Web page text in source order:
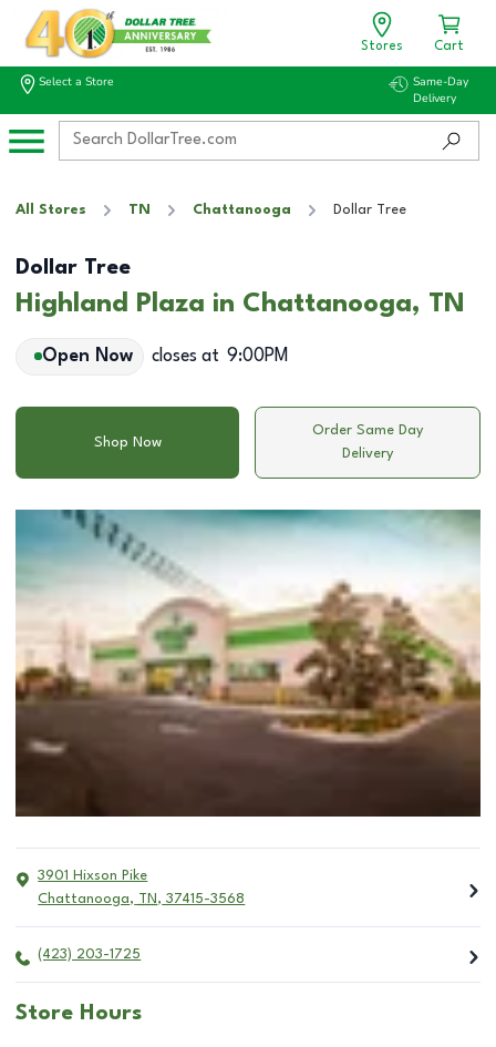
Stores Cart
Select a Store
Same-Day
Delivery
All Stores TN Chattanooga Dollar Tree
Dollar Tree
Highland Plaza in Chattanooga, TN
Open Now closes at 9:00PM
Shop Now
Order Same Day
Delivery
3901 Hixson Pike
Chattanooga, TN , 37415-3568
(423) 203-1725
Store Hours